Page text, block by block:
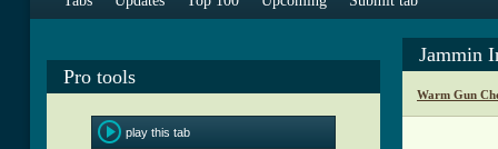
Pro tools
play this tab
Jammin
Warm Gun